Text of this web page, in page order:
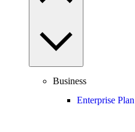
Business
Enterprise Plan